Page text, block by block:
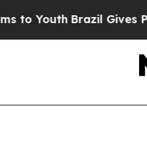
Brazil Gives